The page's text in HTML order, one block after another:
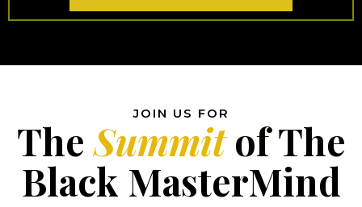
JOIN US FOR
The Summit ofThe
Black MasterMind